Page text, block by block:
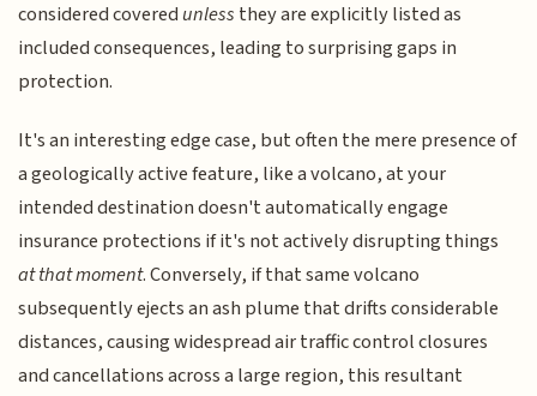
considered covered unless they are explicitly listed as
included consequences, leading to surprising gaps in
protection.
It's an interesting edge case, but often the mere presence of
a geologically active feature, like a volcano, at your
intended destination doesn't automatically engage
insurance protections if it's not actively disrupting things
at that moment. Conversely, if that same volcano
subsequently ejects an ash plume that drifts considerable
distances, causing widespread air traffic control closures
and cancellations across a large region, this resultant